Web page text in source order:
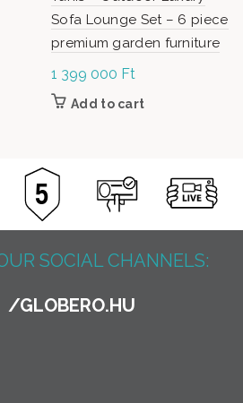
product has multiple variants. The
Sofa Lounge Set – 6 piece
premium garden furniture
1 399 000 Ft
Add to cart
SOCIAL CHANNELS: